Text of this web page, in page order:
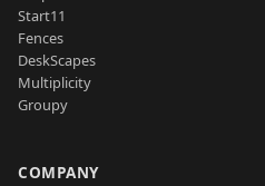
Start11
Fences
DeskScapes
Multiplicity
Groupy
COMPANY